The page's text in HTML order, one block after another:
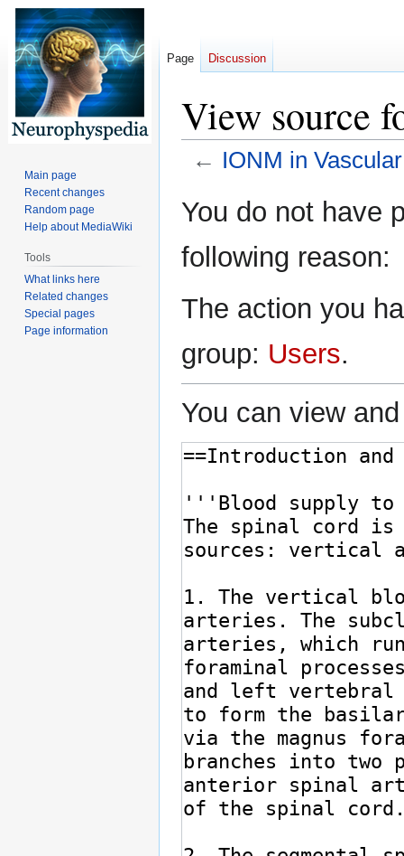
View source
← IONM in
toto
You do not have
following reason:
The action you
group: Users.
You can view
Page Discussion
Main page
Recent changes
Random page
Help about MediaWiki
Tools
What links here
Related changes
Special pages
Page information